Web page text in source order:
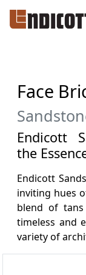
Face
Endicott
the
Endicott
inviting hues
blend of
timeless and
variety of